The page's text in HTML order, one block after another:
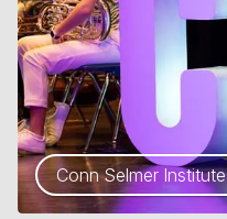
Conn Selmer Institute